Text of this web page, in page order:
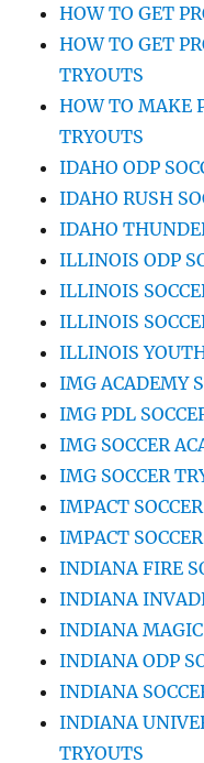
HOW TO GET
HOW TO GET
TRYOUTS
HOW TO MAKE
TRYOUTS
IDAHO ODP
IDAHO RUSH
IDAHO
ILLINOIS ODP
ILLINOIS
ILLINOIS
ILLINOIS
IMG ACADEMY
IMG PDL
IMG SOCCER
IMG SOCCER
IMPACT
IMPACT
INDIANA FIRE
INDIANA
INDIANA MAGIC
INDIANA ODP
INDIANA
INDIANA
TRYOUTS